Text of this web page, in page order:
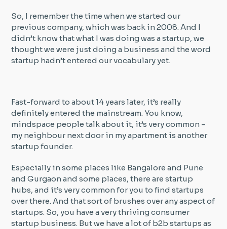
So, I remember the time when we started our
previous company, which was back in 2008. And I
didn’t know that what I was doing was a startup, we
thought we were just doing a business and the word
startup hadn’t entered our vocabulary yet.
Fast-forward to about 14 years later, it’s really
definitely entered the mainstream. You know,
mindspace people talk about it, it’s very common –
my neighbour next door in my apartment is another
startup founder.
Especially in some places like Bangalore and Pune
and Gurgaon and some places, there are startup
hubs, and it’s very common for you to find startups
over there. And that sort of brushes over any aspect of
startups. So, you have a very thriving consumer
startup business. But we have a lot of b2b startups as